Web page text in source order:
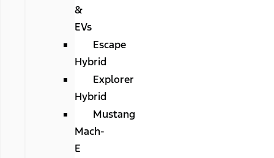
&
EVs
Escape
Hybrid
Explorer
Hybrid
Mustang
Mach-
E